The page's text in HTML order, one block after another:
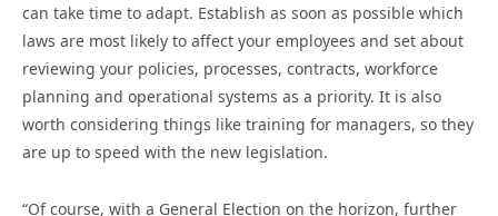
can take time to adapt. Establish as soon as possible which
laws are most likely to affect your employees and set about
reviewing your policies, processes, contracts, workforce
planning and operational systems as a priority. It is also
worth considering things like training for managers, so they
are up to speed with the new legislation.
“Of course, with a General Election on the horizon, further